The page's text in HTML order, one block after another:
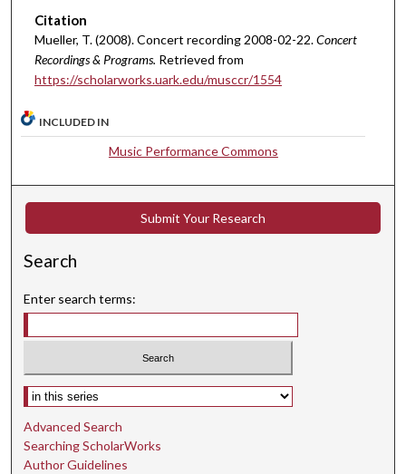
2
8
i
s
,
8
c
o
n
d
s
Citation
Mueller, T. (2008). Concert recording 2008-02-22.Concert
Recordings & Programs. Retrieved from
https://scholarworks.uark.edu/musccr/1554
INCLUDED IN
Music Performance Commons
Submit Your Research
Search
Enter search terms:
Select context to search:
Advanced Search
Searching ScholarWorks
Author Guidelines